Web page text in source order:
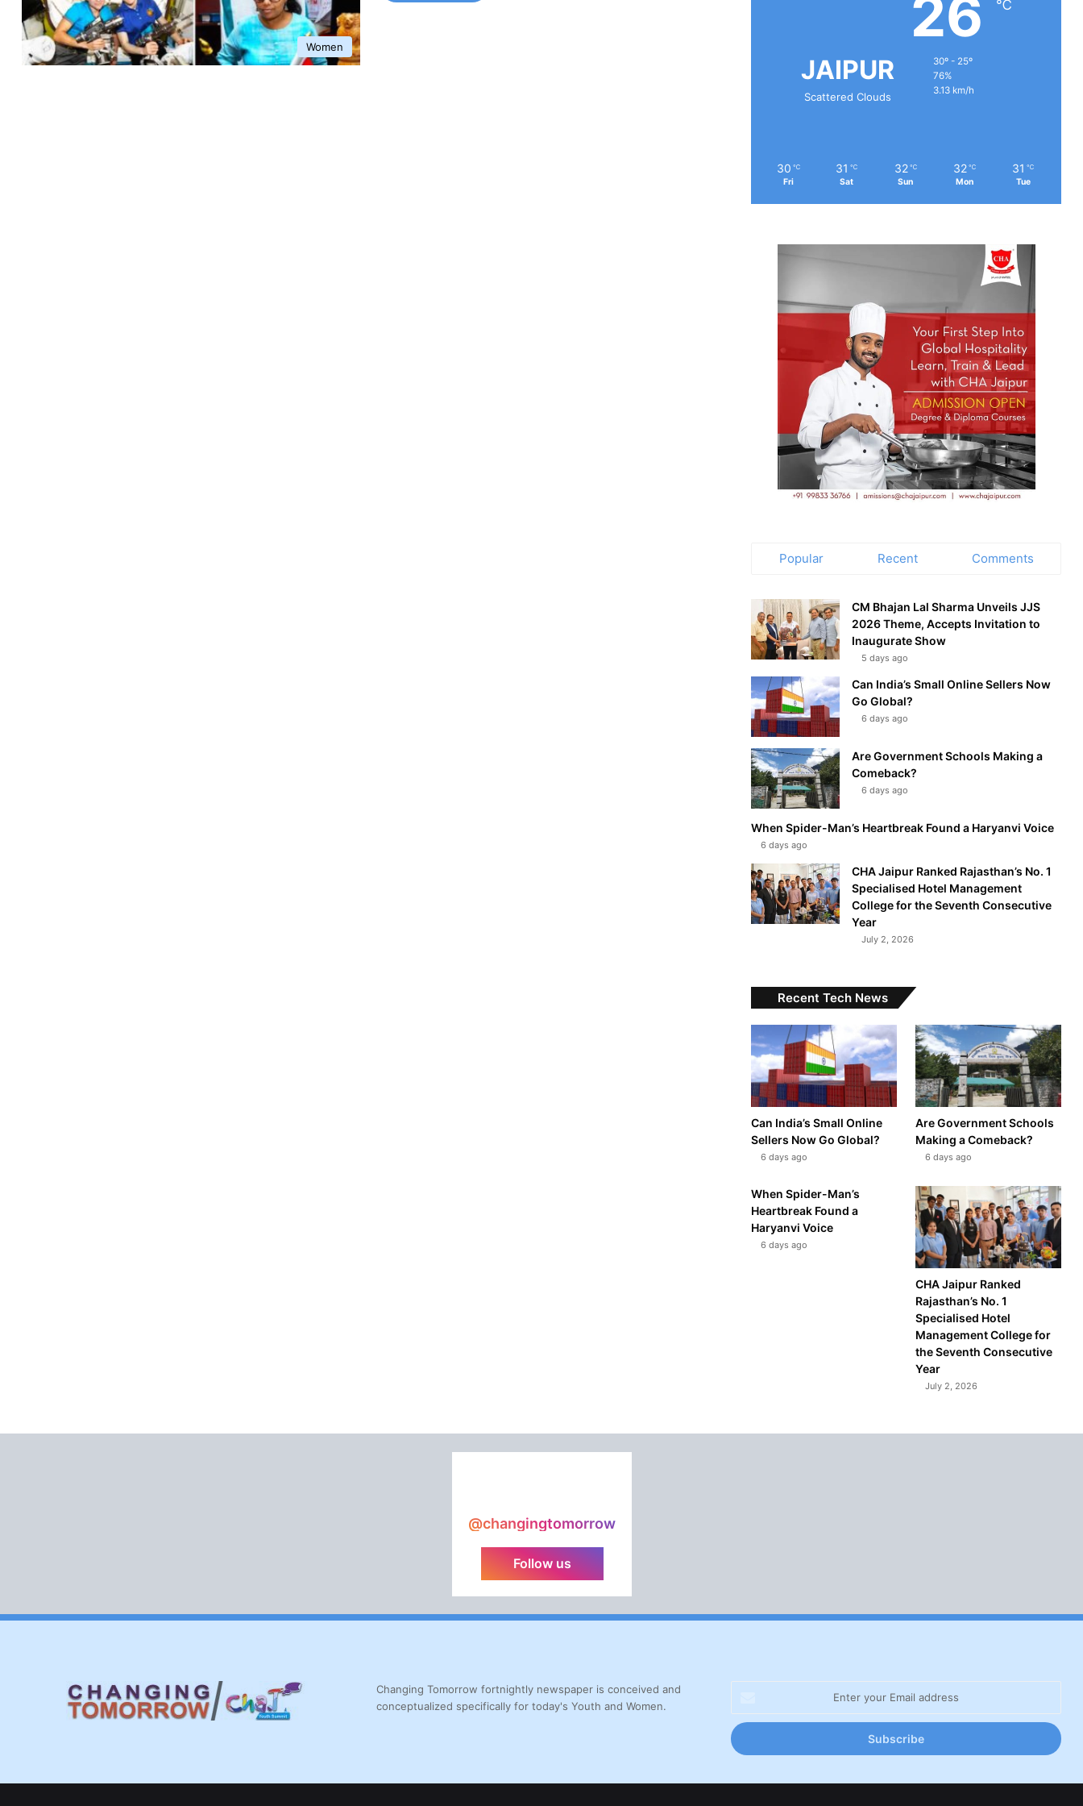
Women
JAIPUR
Scattered Clouds
26 ℃
30º - 25º
76%
3.13 km/h
30 ℃
Fri
31 ℃
Sat
32 ℃
Sun
32 ℃
Mon
31 ℃
Tue
Popular Recent Comments
CM Bhajan Lal Sharma Unveils JJS
2026 Theme, Accepts Invitation to
Inaugurate Show
5 days ago
Can India’s Small Online Sellers Now
Go Global?
6 days ago
Are Government Schools Making a
Comeback?
6 days ago
When Spider-Man’s Heartbreak Found a Haryanvi Voice
6 days ago
CHA Jaipur Ranked Rajasthan’s No. 1
Specialised Hotel Management
College for the Seventh Consecutive
Year
July 2, 2026
Recent Tech News
Can India’s Small Online
Sellers Now Go Global?
6 days ago
Are Government Schools
Making a Comeback?
6 days ago
When Spider-Man’s
Heartbreak Found a
Haryanvi Voice
6 days ago
CHA Jaipur Ranked
Rajasthan’s No. 1
Specialised Hotel
Management College for
the Seventh Consecutive
Year
July 2, 2026
@changingtomorrow
Follow us
Changing Tomorrow fortnightly newspaper is conceived and
conceptualized specifically for today's Youth and Women.
Email
address